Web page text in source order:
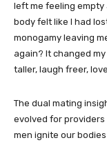
left me feeling empty
body felt like I had
monogamy leaving
again? It changed
taller, laugh freer,
The dual mating
evolved for
men ignite our